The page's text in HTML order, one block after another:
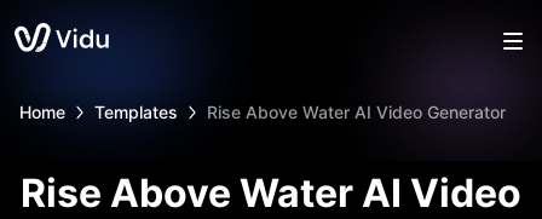
Home Templates Rise Above Water AI Video Generator
Rise Above Water AI Video